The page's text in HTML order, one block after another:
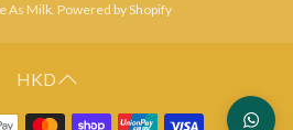
As Milk. Powered by Shopify
HKD